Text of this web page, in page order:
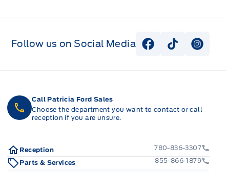
Follow us on Social Media View Facebook
View Tiktok
View
Call Patricia Ford Sales
Choose the department you want to contact or call
reception if you are unsure.
Reception
780-836-3307
Parts & Services
855-866-1879